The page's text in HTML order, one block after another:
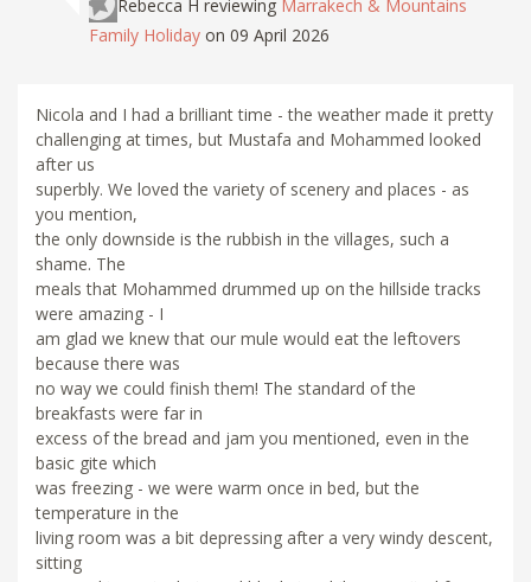
Rebecca H reviewing Marrakech & Mountains
Family Holiday on 09 April 2026
Nicola and I had a brilliant time - the weather made it pretty
challenging at times, but Mustafa and Mohammed looked
after us
superbly. We loved the variety of scenery and places - as
you mention,
the only downside is the rubbish in the villages, such a
shame. The
meals that Mohammed drummed up on the hillside tracks
were amazing - I
am glad we knew that our mule would eat the leftovers
because there was
no way we could finish them! The standard of the
breakfasts were far in
excess of the bread and jam you mentioned, even in the
basic gite which
was freezing - we were warm once in bed, but the
temperature in the
living room was a bit depressing after a very windy descent,
sitting